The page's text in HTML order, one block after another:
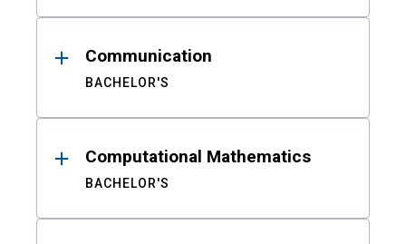
Communication
BACHELOR'S
Computational Mathematics
BACHELOR'S